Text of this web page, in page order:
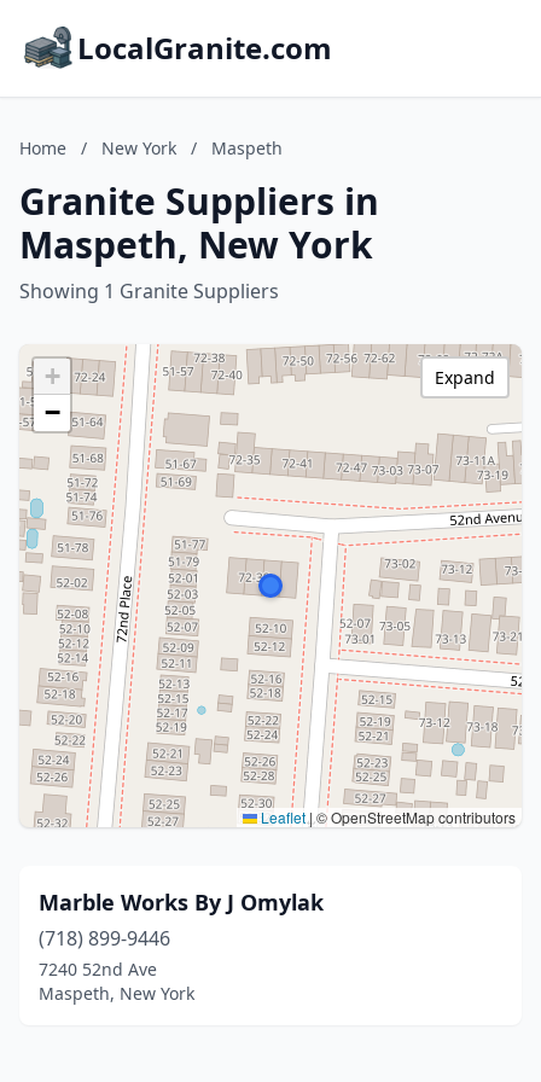
LocalGranite.com
Home / New York / Maspeth
Granite Suppliers in
Maspeth, New York
Showing 1 Granite Suppliers
+
−
Leaflet |© OpenStreetMap contributors
Expand
Marble Works By J Omylak
(718) 899-9446
7240 52nd Ave
Maspeth, New York